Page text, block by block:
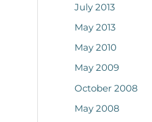
July 2013
May 2013
May 2010
May 2009
October 2008
May 2008